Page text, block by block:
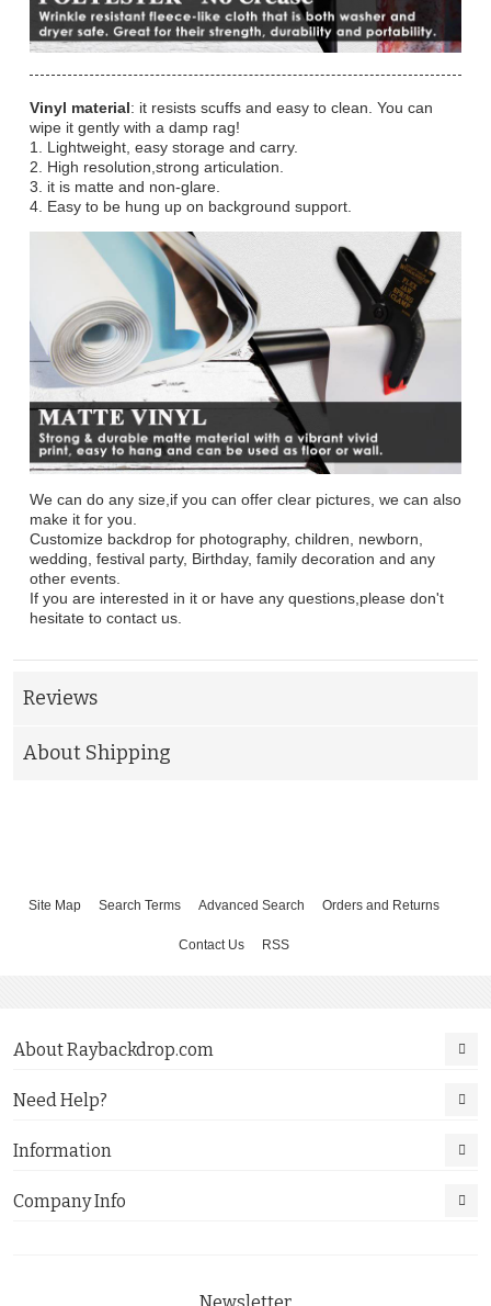
Vinyl material: it resists scuffs and easy to clean. You can
wipe it gently with a damp rag!
1. Lightweight, easy storage and carry.
2. High resolution,strong articulation.
3. it is matte and non-glare.
4. Easy to be hung up on background support.
We can do any size,if you can offer clear pictures, we can also
make it for you.
Customize backdrop for photography, children, newborn,
wedding, festival party, Birthday, family decoration and any
other events.
If you are interested in it or have any questions,please don't
hesitate to contact us.
Reviews
About Shipping
Site Map Search Terms Advanced Search Orders and Returns
Contact Us RSS
About Raybackdrop.com
Need Help?
Information
Company Info